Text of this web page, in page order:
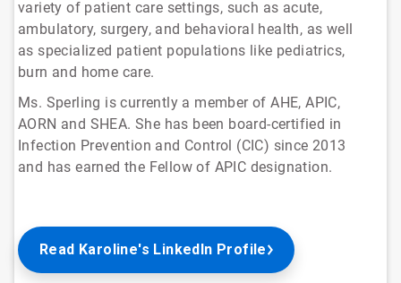
variety of patient care settings, such as acute,
ambulatory, surgery, and behavioral health, as well
as specialized patient populations like pediatrics,
burn and home care.
Ms. Sperling is currently a member of AHE, APIC,
AORN and SHEA. She has been board-certified in
Infection Prevention and Control (CIC) since 2013
and has earned the Fellow of APIC designation.
Read Karoline's LinkedIn Profile